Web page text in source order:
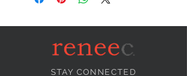
STAY CONNECTED